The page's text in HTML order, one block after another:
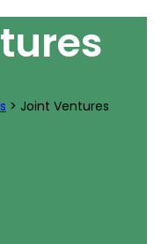
> Joint Ventures